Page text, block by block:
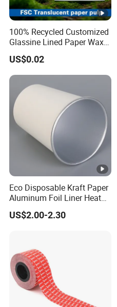
100% Recycled Customized
Glassine Lined Paper Wax
Bags for Electronic
Products Clothing
Packaging
US$0.02
Eco Disposable Kraft Paper
Aluminum Foil Liner Heat
Resistant Takeaway Hot
Drink Paper Cups
US$2.00-2.30